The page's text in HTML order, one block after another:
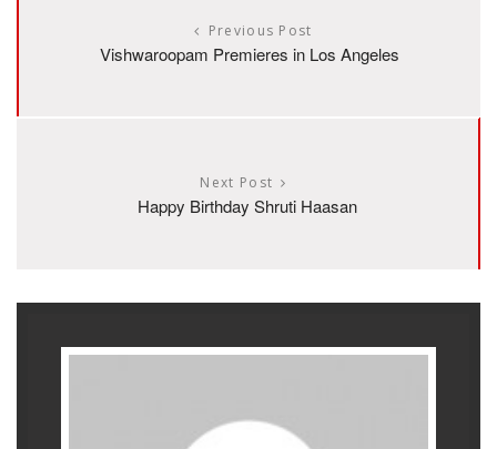
Previous Post
Vishwaroopam Premieres in Los Angeles
Next Post
Happy Birthday Shruti Haasan